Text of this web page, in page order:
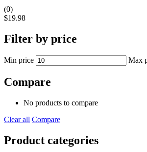
(0)
$19.98
Filter by price
Min price Max
Compare
No products to compare
Clear all Compare
Product categories